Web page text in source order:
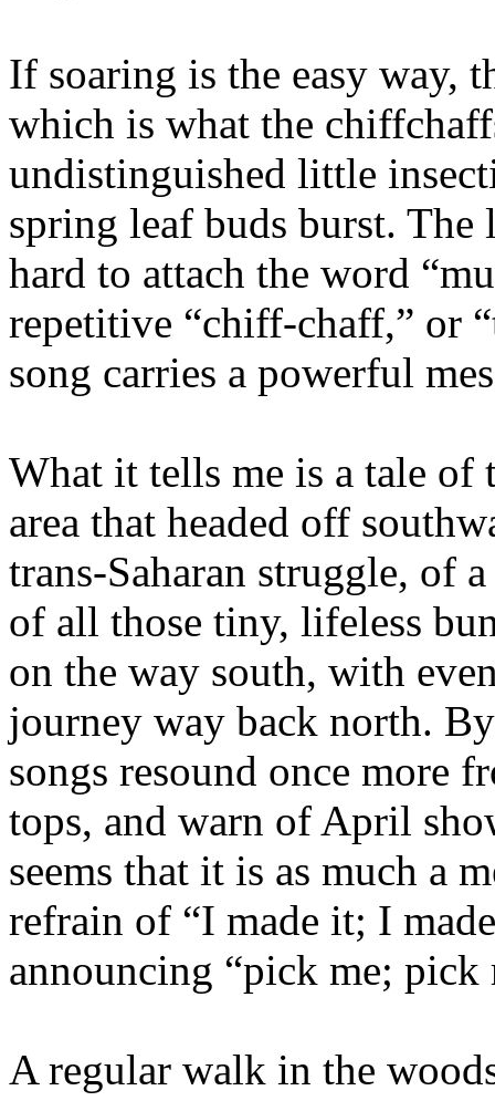
If soaring is the easy way,
which is what the
undistinguished little
spring leaf buds burst. The
hard to attach the word
repetitive “chiff-chaff,” or
song carries a powerful
What it tells me is a tale
area that headed off
trans-Saharan struggle, of
of all those tiny, lifeless
on the way south, with
journey way back north.
songs resound once more
tops, and warn of April
seems that it is as much a
refrain of “I made it; I
announcing “pick me; pick
A regular walk in the